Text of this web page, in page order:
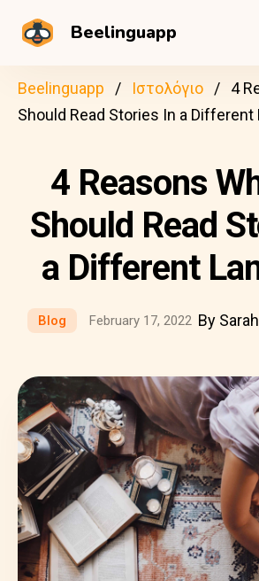
Beelinguapp
Beelinguapp Ιστολόγιο
4
Should Read Stories In a Different
4 Reasons
Should Read
a Different
Blog February 17, 2022 By